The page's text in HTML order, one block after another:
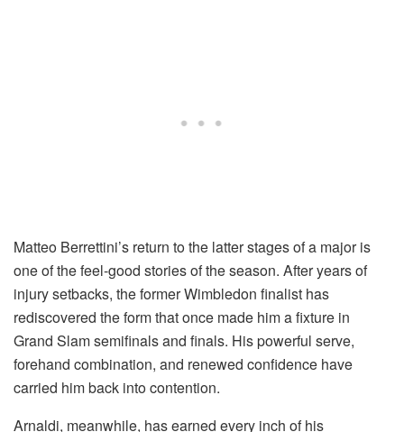
Matteo Berrettini’s return to the latter stages of a major is
one of the feel-good stories of the season. After years of
injury setbacks, the former Wimbledon finalist has
rediscovered the form that once made him a fixture in
Grand Slam semifinals and finals. His powerful serve,
forehand combination, and renewed confidence have
carried him back into contention.
Arnaldi, meanwhile, has earned every inch of his